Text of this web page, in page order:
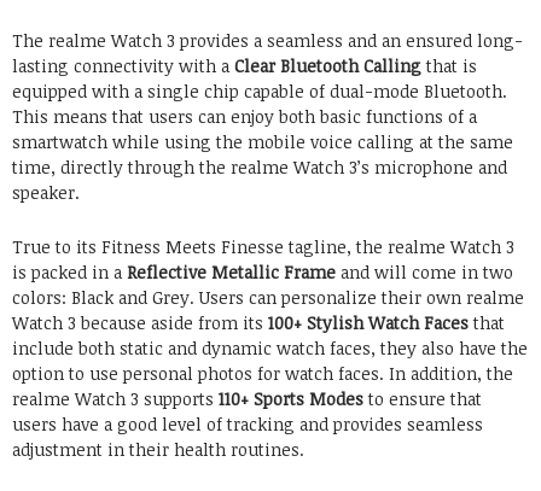
The realme Watch 3 provides a seamless and an ensured long-
lasting connectivity with a Clear Bluetooth Callingthat is
equipped with a single chip capable of dual-mode Bluetooth.
This means that users can enjoy both basic functions of a
smartwatch while using the mobile voice calling at the same
time, directly through the realme Watch 3’s microphone and
speaker.
True to its Fitness Meets Finesse tagline, the realme Watch 3
is packed in a Reflective Metallic Frame and will come in two
colors: Black and Grey. Users can personalize their own realme
Watch 3 because aside from its 100+ Stylish Watch Facesthat
include both static and dynamic watch faces, they also have the
option to use personal photos for watch faces. In addition, the
realme Watch 3 supports 110+ Sports Modesto ensure that
users have a good level of tracking and provides seamless
adjustment in their health routines.